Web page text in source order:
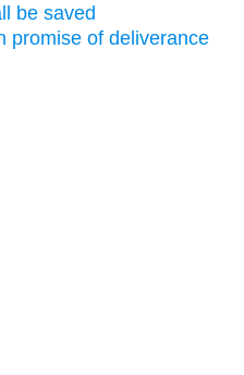
be saved
promise of deliverance